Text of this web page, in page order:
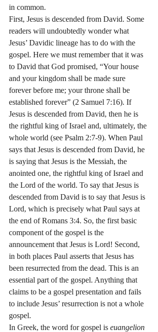
in common.
First, Jesus is descended from David. Some
readers will undoubtedly wonder what
Jesus’ Davidic lineage has to do with the
gospel. Here we must remember that it was
to David that God promised, “Your house
and your kingdom shall be made sure
forever before me; your throne shall be
established forever” (2 Samuel 7:16). If
Jesus is descended from David, then he is
the rightful king of Israel and, ultimately, the
whole world (see Psalm 2:7-9). When Paul
says that Jesus is descended from David, he
is saying that Jesus is the Messiah, the
anointed one, the rightful king of Israel and
the Lord of the world. To say that Jesus is
descended from David is to say that Jesus is
Lord, which is precisely what Paul says at
the end of Romans 3:4. So, the first basic
component of the gospel is the
announcement that Jesus is Lord! Second,
in both places Paul asserts that Jesus has
been resurrected from the dead. This is an
essential part of the gospel. Anything that
claims to be a gospel presentation and fails
to include Jesus’ resurrection is not a whole
gospel.
In Greek, the word for gospel is euangelion